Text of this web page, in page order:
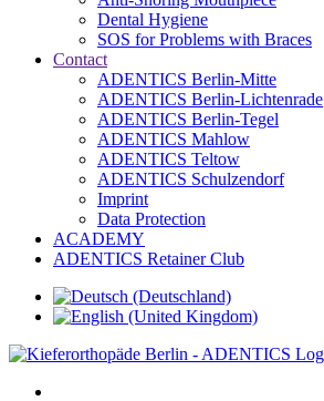
Dental Hygiene
SOS for Problems with Braces
Contact
ADENTICS Berlin-Mitte
ADENTICS Berlin-Lichtenrade
ADENTICS Berlin-Tegel
ADENTICS Mahlow
ADENTICS Teltow
ADENTICS Schulzendorf
Imprint
Data Protection
ACADEMY
ADENTICS Retainer Club